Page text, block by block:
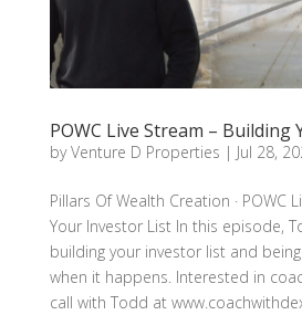
POWC Live Stream –
byVenture D Properties | Jul 28,
Pillars Of Wealth Creation · POWC
Your Investor List In this episode,
building your investor list and
when it happens. Interested in
call with Todd at